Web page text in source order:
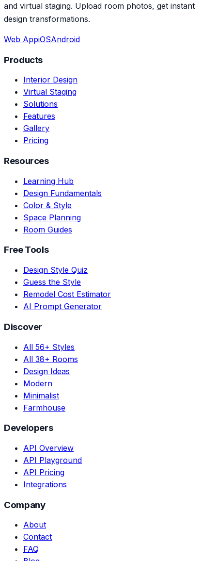
and virtual staging. Upload room photos, get instant
design transformations.
Web AppiOSAndroid
Products
Interior Design
Virtual Staging
Solutions
Features
Gallery
Pricing
Resources
Learning Hub
Design Fundamentals
Color & Style
Space Planning
Room Guides
Free Tools
Design Style Quiz
Guess the Style
Remodel Cost Estimator
AI Prompt Generator
Discover
All 56+ Styles
All 38+ Rooms
Design Ideas
Modern
Minimalist
Farmhouse
Developers
API Overview
API Playground
API Pricing
Integrations
Company
About
Contact
FAQ